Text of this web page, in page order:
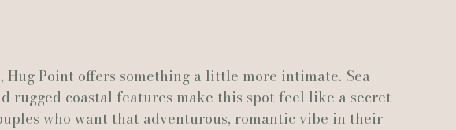
Hug Point offers something a little more intimate. Sea
rugged coastal features make this spot feel like a secret
who want that adventurous, romantic vibe in their